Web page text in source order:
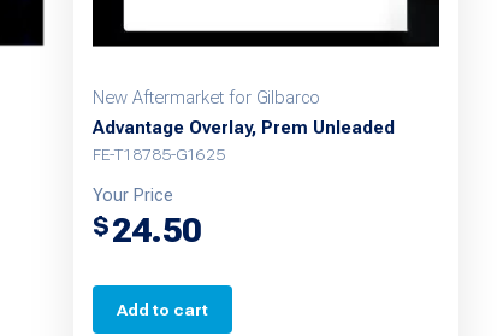
New Aftermarket for Gilbarco
Advantage Overlay, Prem Unleaded
FE-T18785-G1625
Your Price
$24.50
Add to cart